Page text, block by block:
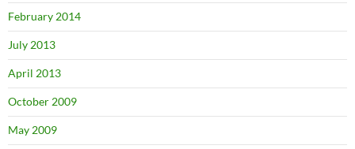
February 2014
July 2013
April 2013
October 2009
May 2009